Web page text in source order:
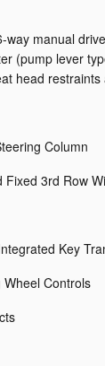
way manual
(pump lever
head
Column
Fixed 3rd Row
Key
Controls